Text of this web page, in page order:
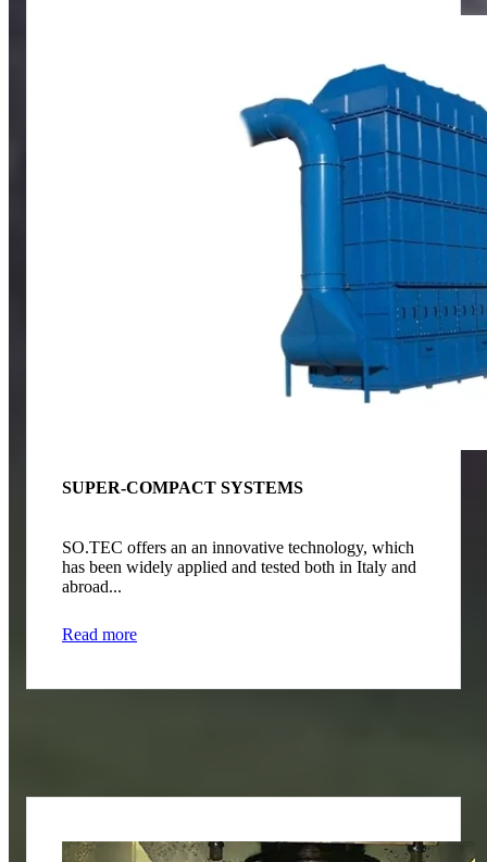
SUPER-COMPACT SYSTEMS
SO.TEC offers an an innovative technology, which
has been widely applied and tested both in Italy and
abroad...
Read more